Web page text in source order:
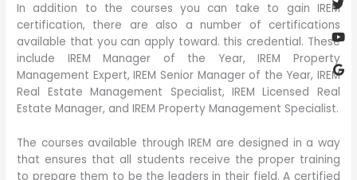
In addition to the courses you can take to gain IREM
certification, there are also a number of certifications
available that you can apply toward. this credential. These
include IREM Manager of the Year, IREM Property
Management Expert, IREM Senior Manager of the Year, IREM
Real Estate Management Specialist, IREM Licensed Real
Estate Manager, and IREM Property Management Specialist.
The courses available through IREM are designed in a way
that ensures that all students receive the proper training
to prepare them to be the leaders in their field. A certified